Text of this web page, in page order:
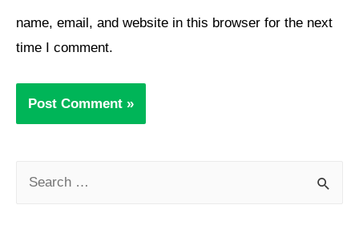
name, email, and website in this browser for the next
time I comment.